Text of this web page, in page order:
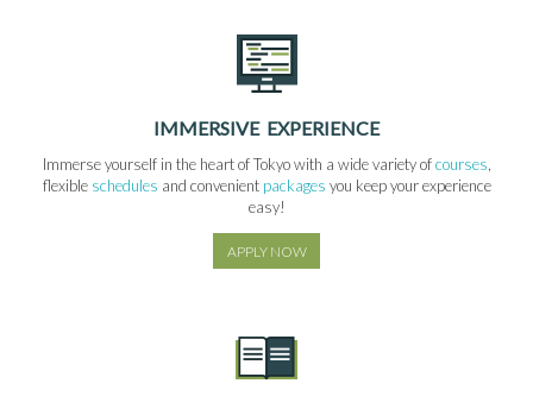
IMMERSIVE EXPERIENCE
Immerse yourself in the heart of Tokyo with a wide variety ofcourses
flexible schedules and convenient packages you keep your experience
easy!
APPLY NOW